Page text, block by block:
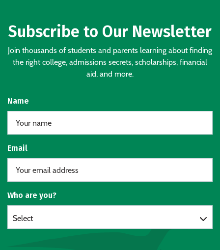
Subscribe to Our Newsletter
Join thousands of students and parents learning about finding
the right college, admissions secrets, scholarships, financial
aid, and more.
Name
Email
Who are you?
Select